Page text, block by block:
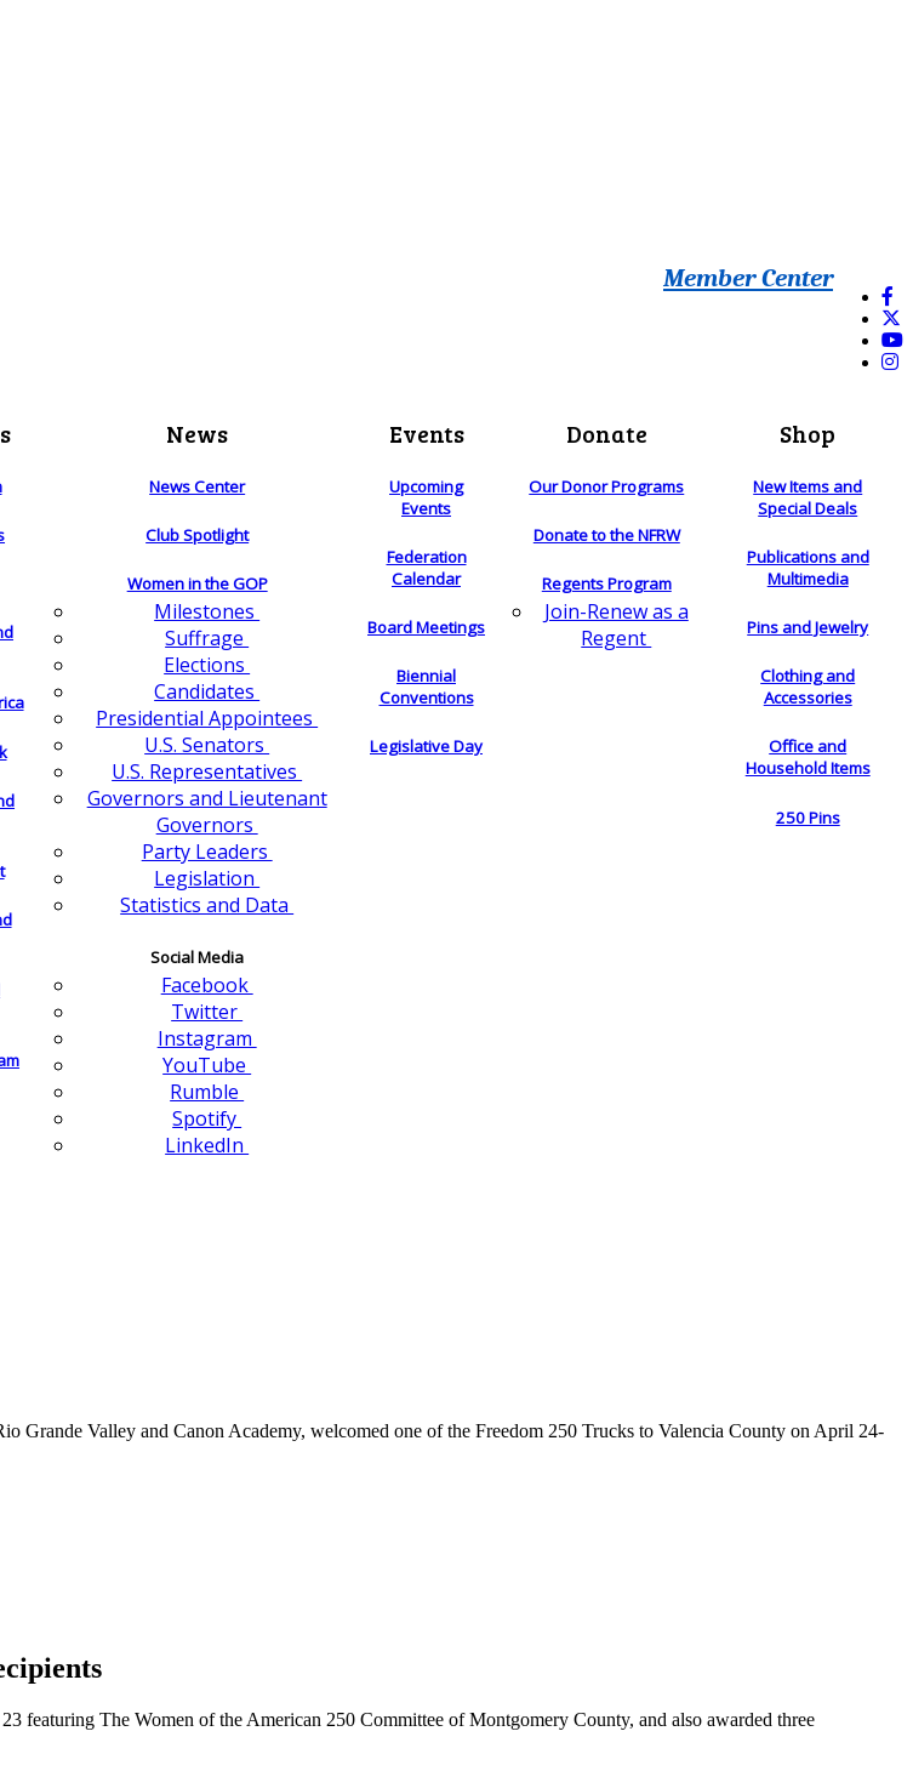
Member Center
News
News Center
Club Spotlight
Women in the GOP
Milestones
Suffrage
Elections
Candidates
Presidential Appointees
U.S. Senators
U.S. Representatives
Governors and Lieutenant
Governors
Party Leaders
Legislation
Statistics and Data
Social Media
Facebook
Twitter
Instagram
YouTube
Rumble
Spotify
LinkedIn
Events
Upcoming
Events
Federation
Calendar
Board Meetings
Biennial
Conventions
Legislative Day
Donate
Our Donor Programs
Donate to the NFRW
Regents Program
Join-Renew as a
Regent
Shop
New Items and
Special Deals
Publications and
Multimedia
Pins and Jewelry
Clothing and
Accessories
Office and
Household Items
250 Pins
Valley and Canon Academy, welcomed one of the Freedom 250 Trucks to Valencia County on April 24-
featuring The Women of the American 250 Committee of Montgomery County, and also awarded three